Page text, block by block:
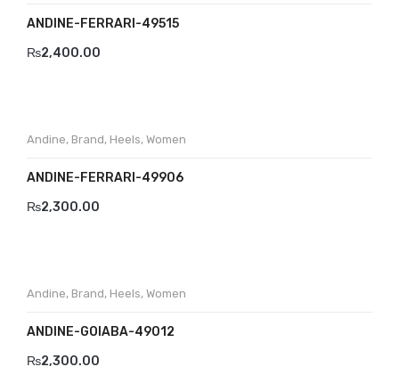
ANDINE-FERRARI-49515
₨2,400.00
Andine, Brand, Heels, Women
ANDINE-FERRARI-49906
₨2,300.00
Andine, Brand, Heels, Women
ANDINE-GOIABA-49012
₨2,300.00